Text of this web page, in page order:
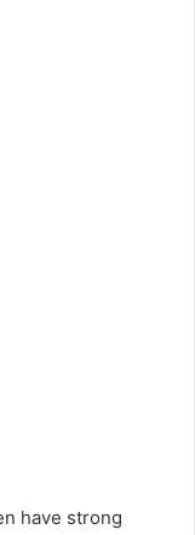
have strong